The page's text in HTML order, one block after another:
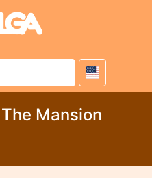
Mansion